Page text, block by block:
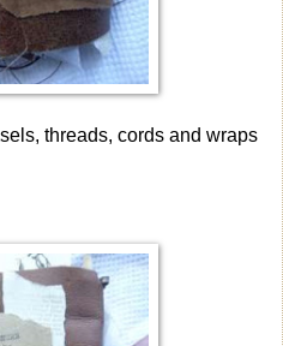
threads, cords and wraps